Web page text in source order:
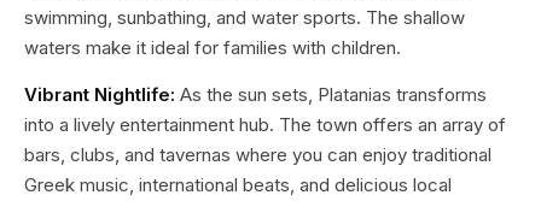
swimming, sunbathing, and water sports. The shallow
waters make it ideal for families with children.
Vibrant Nightlife: As the sun sets, Platanias transforms
into a lively entertainment hub. The town offers an array of
bars, clubs, and tavernas where you can enjoy traditional
Greek music, international beats, and delicious local